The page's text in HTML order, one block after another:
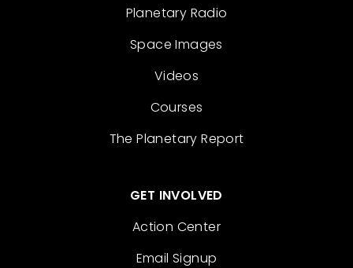
Planetary Radio
Space Images
Videos
Courses
The Planetary Report
GET INVOLVED
Action Center
Email Signup